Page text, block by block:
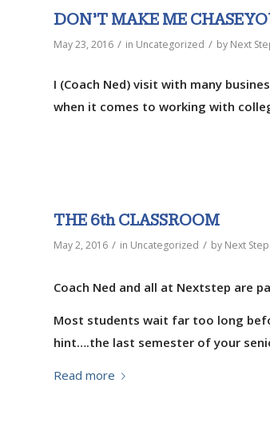
DON’T MAKE ME CHASE
May 23, 2016 / in Uncategorized / by Next
I (Coach Ned) visit with many
when it comes to working with
THE 6th CLASSROOM
May 2, 2016 / in Uncategorized / by Next Step
Coach Ned and all at Nextstep are
Most students wait far too long
hint….the last semester of your
Read more